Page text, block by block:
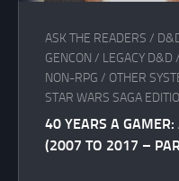
ASK THE READERS /
GENCON / LEGACY D&D /
NON-RPG / OTHER
STAR WARS SAGA
40 YEARS A GAMER:
(2007 TO 2017 –